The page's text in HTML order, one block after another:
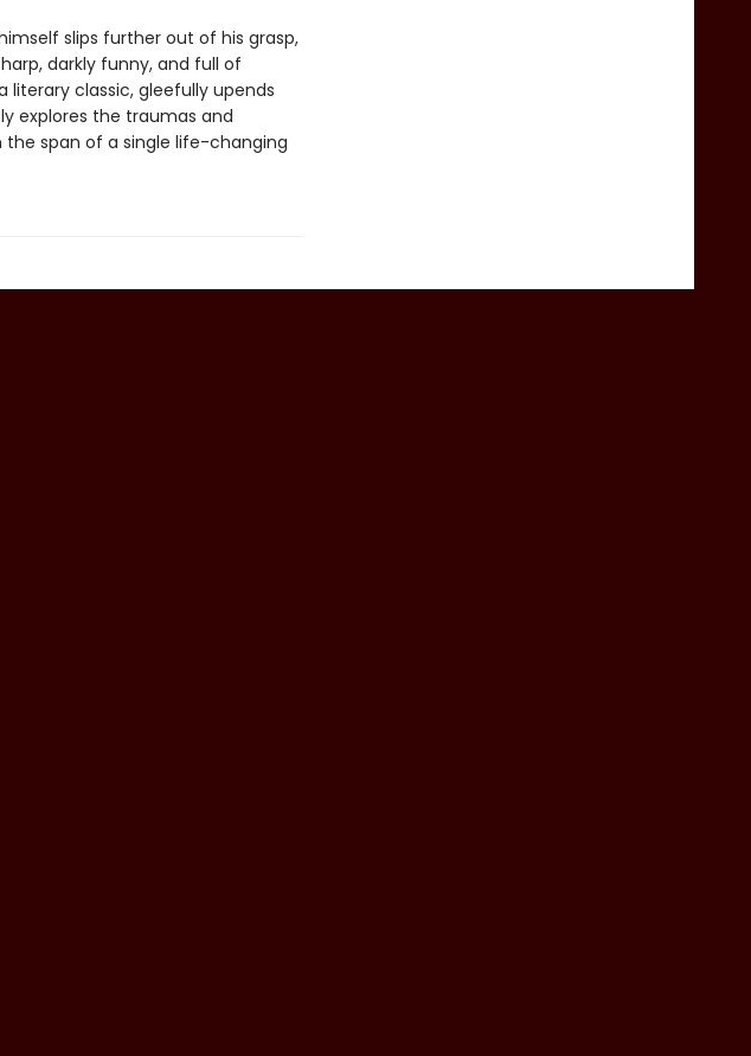
slips further out of his grasp,
darkly funny, and full of
classic, gleefully upends
explores the traumas and
span of a single life-changing